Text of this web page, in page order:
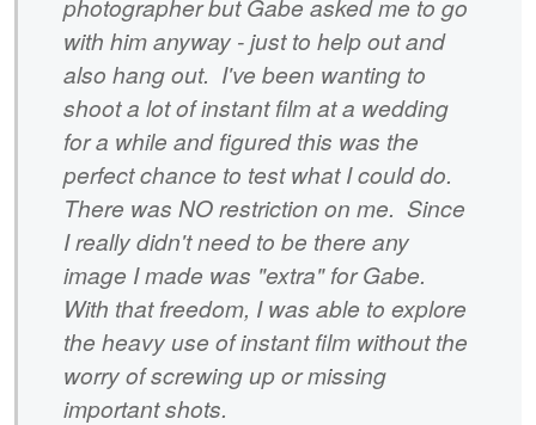
with him anyway - just to help out and
also hang out. I've been wanting to
shoot a lot of instant film at a wedding
for a while and figured this was the
perfect chance to test what I could do.
There was NO restriction on me. Since
I really didn't need to be there any
image I made was "extra" for Gabe.
With that freedom, I was able to explore
the heavy use of instant film without the
worry of screwing up or missing
important shots.